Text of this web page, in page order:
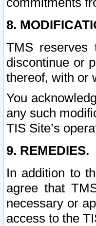
8.
TMS
discontinue or
thereof, with or
You
any such
TIS Site’s
9. REMEDIES.
In addition to
agree that
necessary or
access to the